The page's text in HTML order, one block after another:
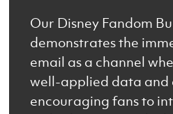
Our Disney Fandom
demonstrates the
email as a channel
well-applied data and
encouraging fans to